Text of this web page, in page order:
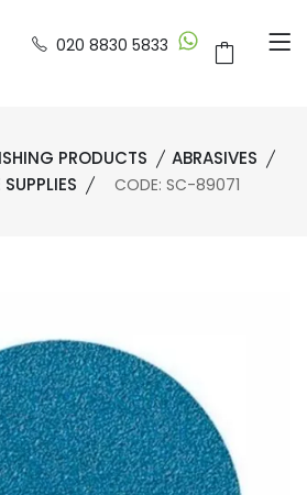
020 8830 5833
PRODUCTS
ABRASIVES
CODE: SC-89071